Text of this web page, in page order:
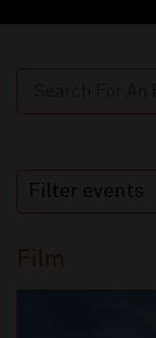
Filter events
Film